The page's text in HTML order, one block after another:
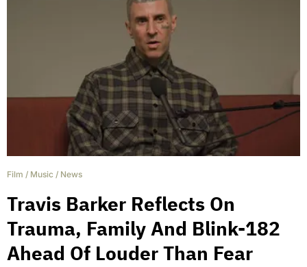
Film / Music / News
Travis Barker Reflects On
Trauma, Family And Blink-182
Ahead Of Louder Than Fear